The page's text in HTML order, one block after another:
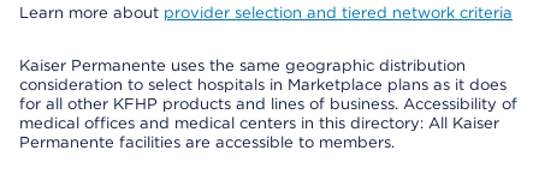
Learn more about provider selection and tiered network criteria
Kaiser Permanente uses the same geographic distribution
consideration to select hospitals in Marketplace plans as it does
for all other KFHP products and lines of business. Accessibility of
medical offices and medical centers in this directory: All Kaiser
Permanente facilities are accessible to members.